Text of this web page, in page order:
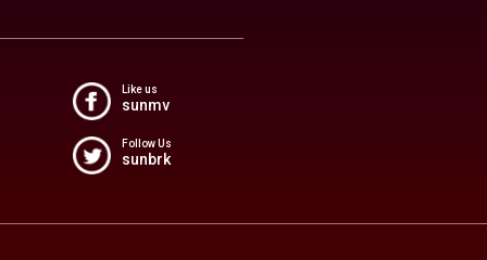
Like us
sunmv
Follow Us
sunbrk